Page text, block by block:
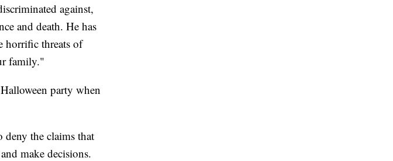
against,
and death. He has
horrific threats of
family."
party when
deny the claims that
make decisions.